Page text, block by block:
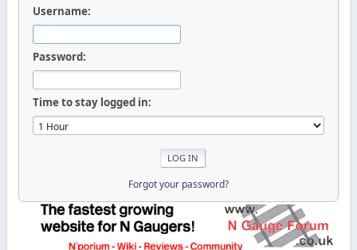
Username:
Password:
Time to stay logged in:
Forgot your password?